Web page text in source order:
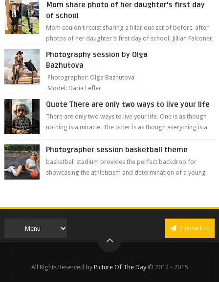
Mom share photo of her daughter's first day
of school
Mom couldn't resist sharing a hilarious set of before-after
photos of her daughter's first day of school. Jillian Falconer,
Photography session by Olga
Bazhutova
Photographer: Olga Bazhutova
Model: Daria Lefler
Quote There are only two ways to live your life
There are only two ways to live your life. One is as though
nothing is a miracle. The other is as though everything is a
Photographer session basketball theme
basketball stadium provides the perfect backdrop for
showcasing the athleticism and determination of a young
Contact us
All Rights Reserved by Picture Of The Day © 2014 - 2015